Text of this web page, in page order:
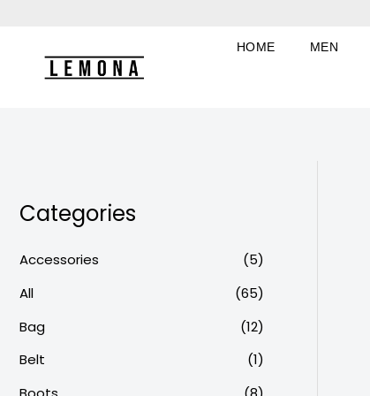
content
HOME MEN
Categories
Accessories
(5)
All
(65)
Bag
(12)
Belt
(1)